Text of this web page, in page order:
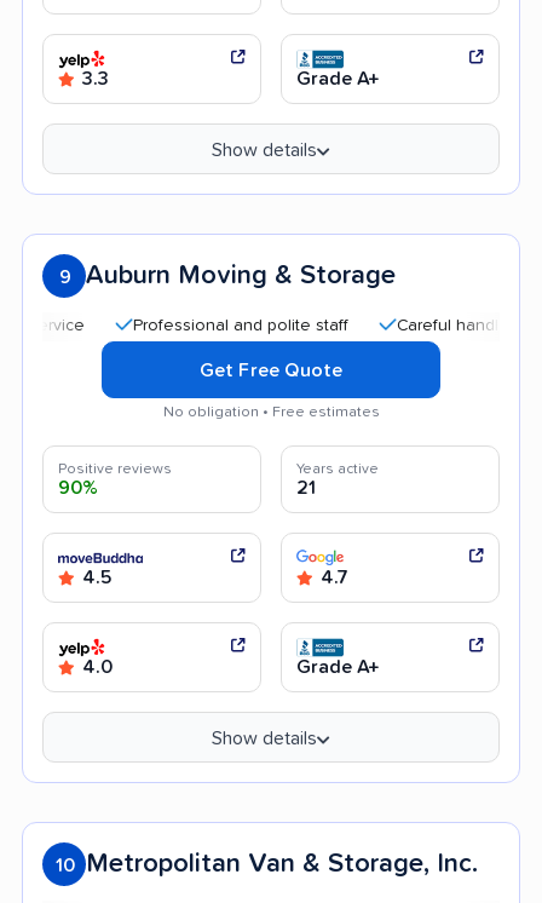
3.3 Grade A+
Show details
9 Auburn Moving & Storage
Professional and polite staff Careful handling
Get Free Quote
No obligation • Free estimates
Positive reviews
90%
Years active
21
4.5 4.7
4.0 Grade A+
Show details
10 Metropolitan Van & Storage, Inc.